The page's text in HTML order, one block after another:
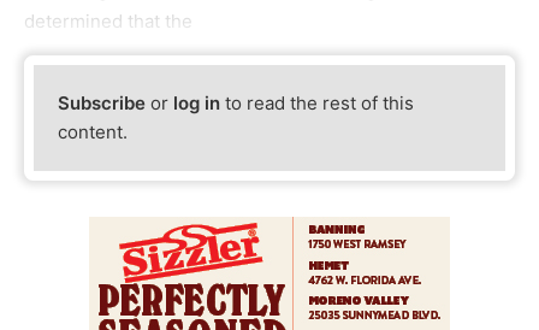
determined that the
Subscribe or log in to read the rest of this
content.